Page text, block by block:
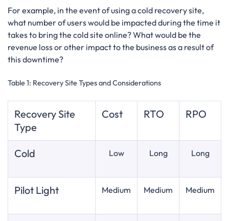
For example, in the event of using a cold recovery site,
what number of users would be impacted during the time it
takes to bring the cold site online? What would be the
revenue loss or other impact to the business as a result of
this downtime?
Table 1: Recovery Site Types and Considerations
Recovery Site
Type
Cost RTO RPO
Cold Low Long Long
Pilot Light Medium Medium Medium